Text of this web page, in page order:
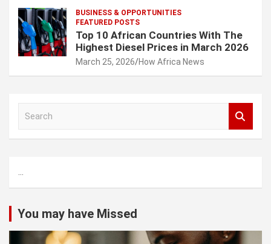
BUSINESS & OPPORTUNITIES
FEATURED POSTS
Top 10 African Countries With The
Highest Diesel Prices in March 2026
March 25, 2026 How Africa News
h
...
You may have Missed